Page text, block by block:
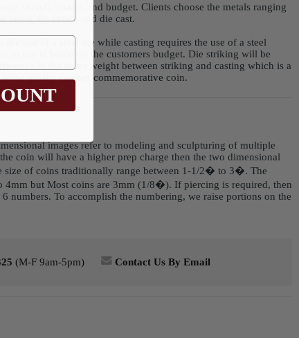
sketch, image, and budget. Clients choose the metals ranging
being die struck and die cast.
the use of a steel die while casting requires the use of a steel
to use is based on the customers budget. Die striking will be
in the coins weight between striking and casting which is a
quality custom commemorative coin.
images refer to modeling and sculpturing of multiple
coin will have a higher prep charge then the two dimensional
size of coins traditionally range between 1-1/2� to 3�. The
4mm but Most coins are 3mm (1/8�). If piercing is required, then
numbers. To accomplish the numbering, we raise portions on the
(M-F 9am-5pm) Contact Us By Email